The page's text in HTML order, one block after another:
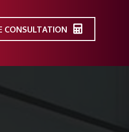
CONSULTATION